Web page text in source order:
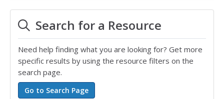
Search for a Resource
Need help finding what you are looking for? Get more
specific results by using the resource filters on the
search page.